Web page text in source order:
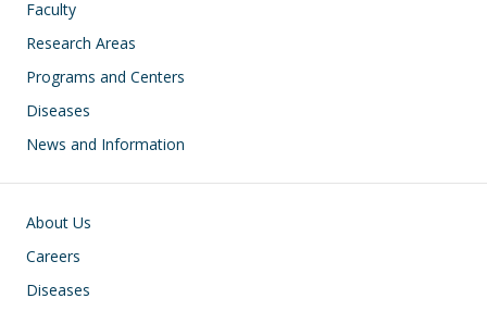
Faculty
Research Areas
Programs and Centers
Diseases
News and Information
Footer
About Us
Careers
Diseases